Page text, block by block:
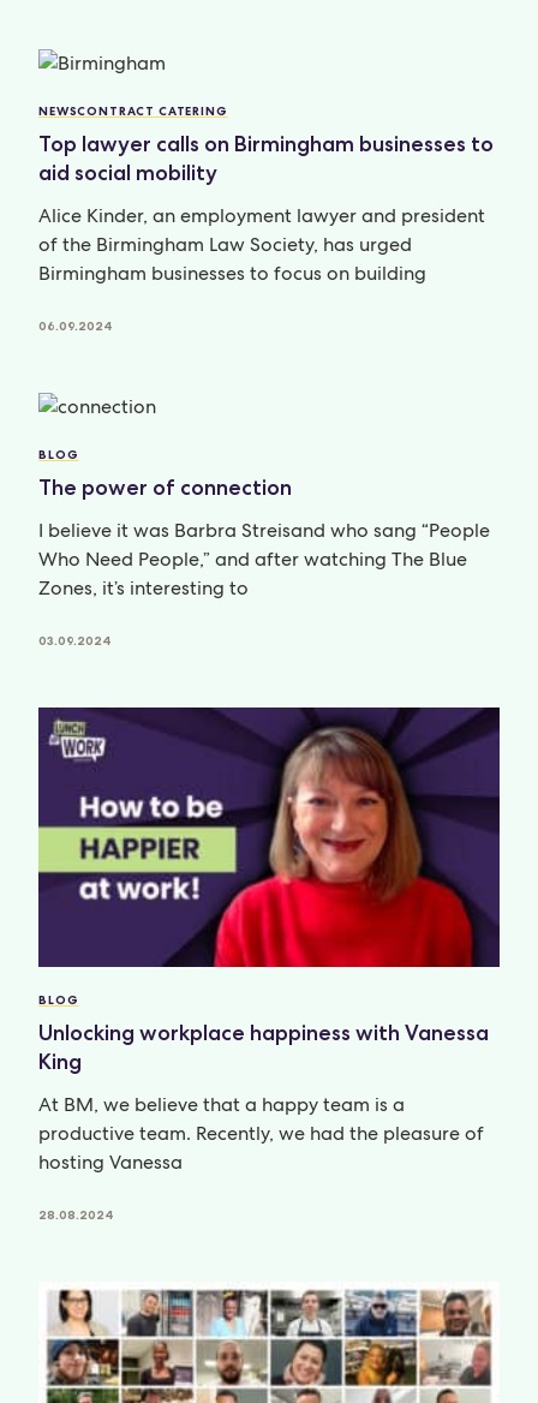
NEWSCONTRACT CATERING
Top lawyer calls on Birmingham businesses to
aid social mobility
Alice Kinder, an employment lawyer and president
of the Birmingham Law Society, has urged
Birmingham businesses to focus on building
06.09.2024
BLOG
The power of connection
I believe it was Barbra Streisand who sang “People
Who Need People,” and after watching The Blue
Zones, it’s interesting to
03.09.2024
BLOG
Unlocking workplace happiness with Vanessa
King
At BM, we believe that a happy team is a
productive team. Recently, we had the pleasure of
hosting Vanessa
28.08.2024